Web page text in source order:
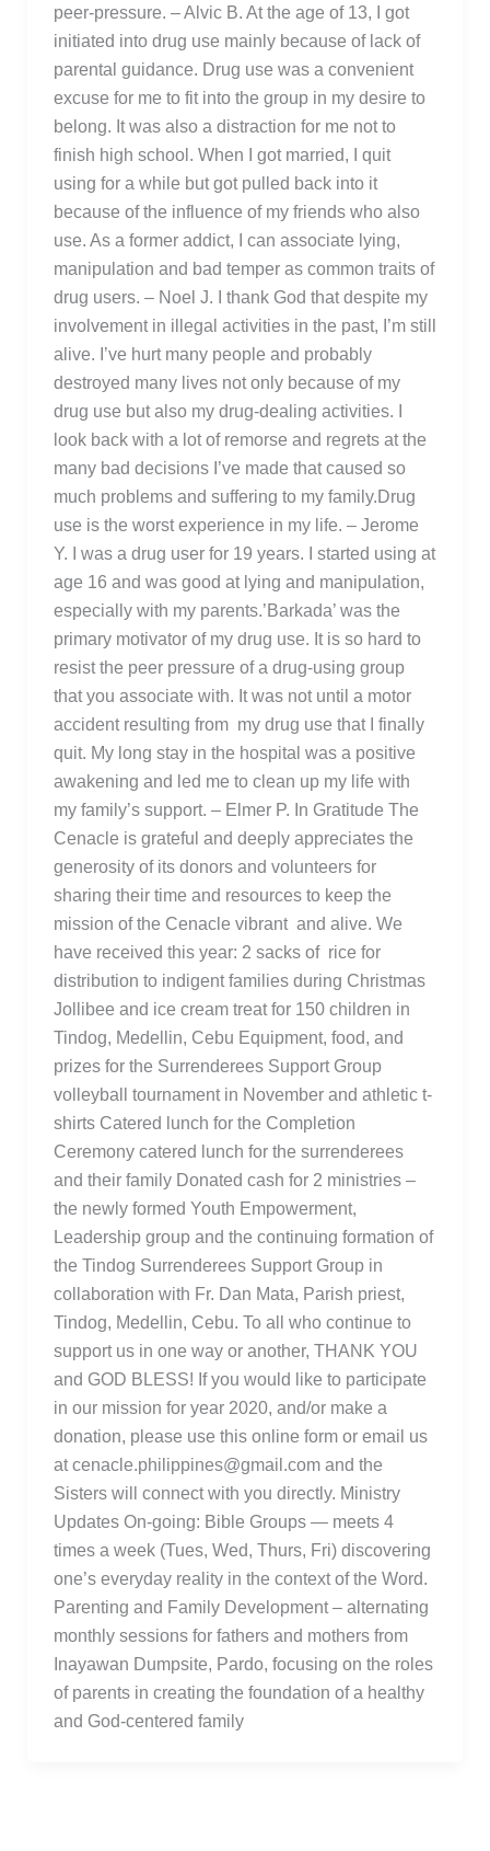
peer-pressure. – Alvic B. At the age of 13, I got
initiated into drug use mainly because of lack of
parental guidance. Drug use was a convenient
excuse for me to fit into the group in my desire to
belong. It was also a distraction for me not to
finish high school. When I got married, I quit
using for a while but got pulled back into it
because of the influence of my friends who also
use. As a former addict, I can associate lying,
manipulation and bad temper as common traits of
drug users. – Noel J. I thank God that despite my
involvement in illegal activities in the past, I’m still
alive. I’ve hurt many people and probably
destroyed many lives not only because of my
drug use but also my drug-dealing activities. I
look back with a lot of remorse and regrets at the
many bad decisions I’ve made that caused so
much problems and suffering to my family.Drug
use is the worst experience in my life. – Jerome
Y. I was a drug user for 19 years. I started using at
age 16 and was good at lying and manipulation,
especially with my parents.’Barkada’ was the
primary motivator of my drug use. It is so hard to
resist the peer pressure of a drug-using group
that you associate with. It was not until a motor
accident resulting from my drug use that I finally
quit. My long stay in the hospital was a positive
awakening and led me to clean up my life with
my family’s support. – Elmer P. In Gratitude The
Cenacle is grateful and deeply appreciates the
generosity of its donors and volunteers for
sharing their time and resources to keep the
mission of the Cenacle vibrant and alive. We
have received this year: 2 sacks of rice for
distribution to indigent families during Christmas
Jollibee and ice cream treat for 150 children in
Tindog, Medellin, Cebu Equipment, food, and
prizes for the Surrenderees Support Group
volleyball tournament in November and athletic t-
shirts Catered lunch for the Completion
Ceremony catered lunch for the surrenderees
and their family Donated cash for 2 ministries –
the newly formed Youth Empowerment,
Leadership group and the continuing formation of
the Tindog Surrenderees Support Group in
collaboration with Fr. Dan Mata, Parish priest,
Tindog, Medellin, Cebu. To all who continue to
support us in one way or another, THANK YOU
and GOD BLESS! If you would like to participate
in our mission for year 2020, and/or make a
donation, please use this online form or email us
at cenacle.philippines@gmail.com and the
Sisters will connect with you directly. Ministry
Updates On-going: Bible Groups — meets 4
times a week (Tues, Wed, Thurs, Fri) discovering
one’s everyday reality in the context of the Word.
Parenting and Family Development – alternating
monthly sessions for fathers and mothers from
Inayawan Dumpsite, Pardo, focusing on the roles
of parents in creating the foundation of a healthy
and God-centered family